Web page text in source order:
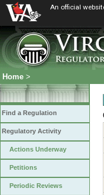
An official
Home >
Find a Regulation
Regulatory Activity
Actions Underway
Petitions
Periodic Reviews